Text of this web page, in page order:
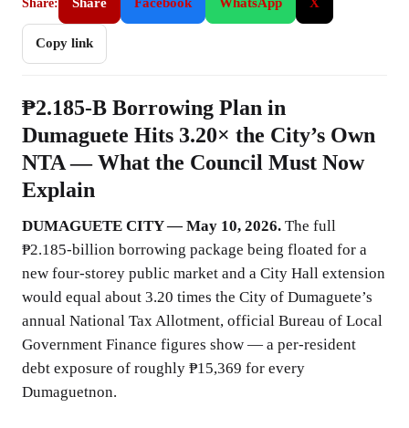
Share:
Copy link
₱2.185-B Borrowing Plan in
Dumaguete Hits 3.20× the City’s Own
NTA — What the Council Must Now
Explain
DUMAGUETE CITY — May 10, 2026. The full
₱2.185-billion borrowing package being floated for a
new four-storey public market and a City Hall extension
would equal about 3.20 times the City of Dumaguete’s
annual National Tax Allotment, official Bureau of Local
Government Finance figures show — a per-resident
debt exposure of roughly ₱15,369 for every
Dumaguetnon.